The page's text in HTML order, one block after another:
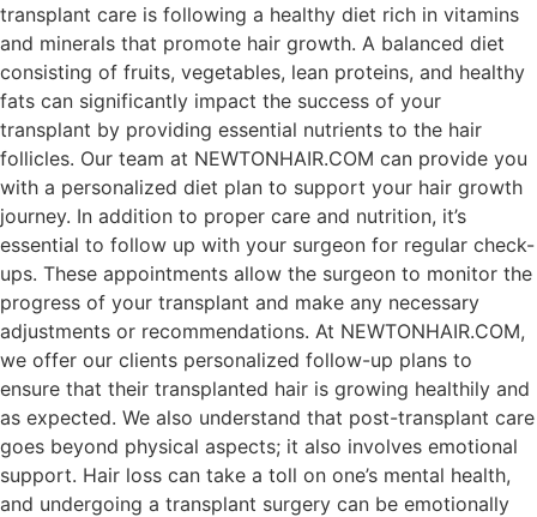
transplant care is following a healthy diet rich in vitamins
and minerals that promote hair growth. A balanced diet
consisting of fruits, vegetables, lean proteins, and healthy
fats can significantly impact the success of your
transplant by providing essential nutrients to the hair
follicles. Our team at NEWTONHAIR.COM can provide you
with a personalized diet plan to support your hair growth
journey. In addition to proper care and nutrition, it’s
essential to follow up with your surgeon for regular check-
ups. These appointments allow the surgeon to monitor the
progress of your transplant and make any necessary
adjustments or recommendations. At NEWTONHAIR.COM,
we offer our clients personalized follow-up plans to
ensure that their transplanted hair is growing healthily and
as expected. We also understand that post-transplant care
goes beyond physical aspects; it also involves emotional
support. Hair loss can take a toll on one’s mental health,
and undergoing a transplant surgery can be emotionally